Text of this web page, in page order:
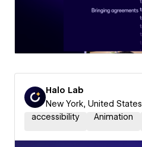
Halo Lab
New York, United States
accessibility
Animation